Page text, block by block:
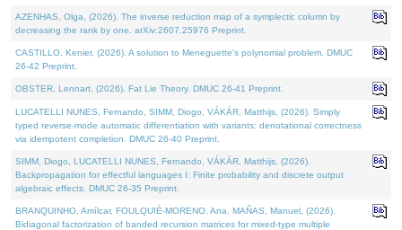
AZENHAS, Olga, (2026). The inverse reduction map of a symplectic column by
decreasing the rank by one. arXiv:2607.25976 Preprint.
CASTILLO, Kenier, (2026). A solution to Meneguette's polynomial problem. DMUC
26-42 Preprint.
OBSTER, Lennart, (2026). Fat Lie Theory. DMUC 26-41 Preprint.
LUCATELLI NUNES, Fernando, SIMM, Diogo, VÁKÁR, Matthijs, (2026). Simply
typed reverse-mode automatic differentiation with variants: denotational correctness
via idempotent completion. DMUC 26-40 Preprint.
SIMM, Diogo, LUCATELLI NUNES, Fernando, VÁKÁR, Matthijs, (2026).
Backpropagation for effectful languages I: Finite probability and discrete output
algebraic effects. DMUC 26-35 Preprint.
BRANQUINHO, Amílcar, FOULQUIÉ-MORENO, Ana, MAÑAS, Manuel, (2026).
Bidiagonal factorization of banded recursion matrices for mixed-type multiple